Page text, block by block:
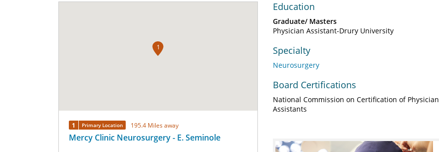
1
1 Primary Location 195.4 Miles away
Mercy Clinic Neurosurgery - E. Seminole
Education
Graduate/ Masters
Physician Assistant-Drury University
Specialty
Neurosurgery
Board Certifications
National Commission on Certification of Physician
Assistants